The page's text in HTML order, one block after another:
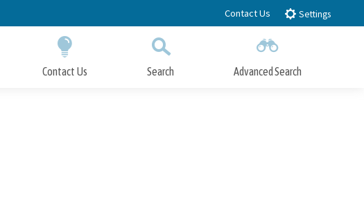
Contact Us Settings
Contact Us Search Advanced Search